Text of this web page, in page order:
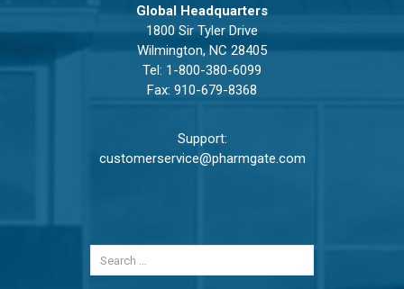
Global Headquarters
1800 Sir Tyler Drive
Wilmington, NC 28405
Tel: 1-800-380-6099
Fax: 910-679-8368
Support:
customerservice@pharmgate.com